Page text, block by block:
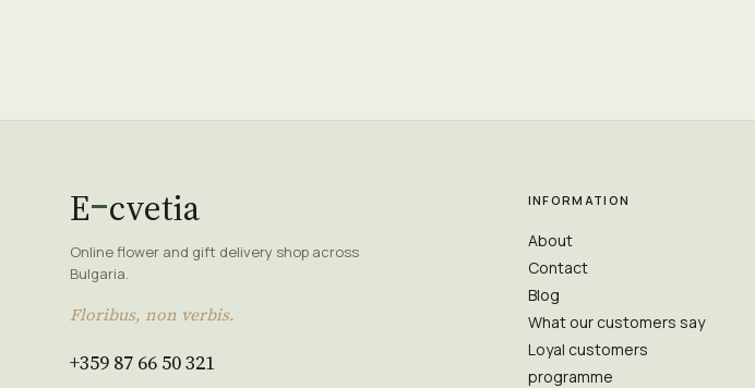
E cvetia
Online flower and gift delivery shop across
Bulgaria.
Floribus, non verbis.
+359 87 66 50 321
INFORMATION
About
Contact
Blog
What our customers say
Loyal customers
programme